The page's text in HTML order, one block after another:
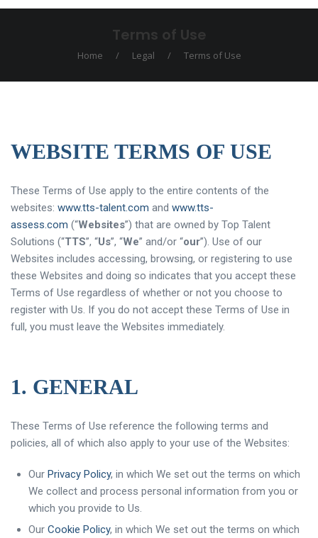
Terms of Use
Home / Legal / Terms of Use
WEBSITE TERMS OF USE
These Terms of Use apply to the entire contents of the
websites: www.tts-talent.com and www.tts-
assess.com (“Websites”) that are owned by Top Talent
Solutions (“TTS”, “Us”, “We” and/or “our”). Use of our
Websites includes accessing, browsing, or registering to use
these Websites and doing so indicates that you accept these
Terms of Use regardless of whether or not you choose to
register with Us. If you do not accept these Terms of Use in
full, you must leave the Websites immediately.
1. GENERAL
These Terms of Use reference the following terms and
policies, all of which also apply to your use of the Websites:
Our Privacy Policy, in which We set out the terms on which
We collect and process personal information from you or
which you provide to Us.
Our Cookie Policy, in which We set out the terms on which